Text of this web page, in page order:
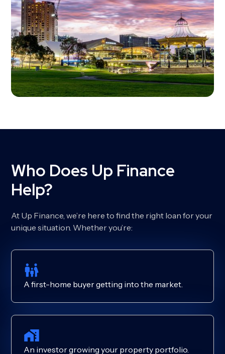
Who Does Up Finance
Help?
At Up Finance, we’re here to find the right loan for your
unique situation. Whether you’re:
A first-home buyer getting into the market.
An investor growing your property portfolio.